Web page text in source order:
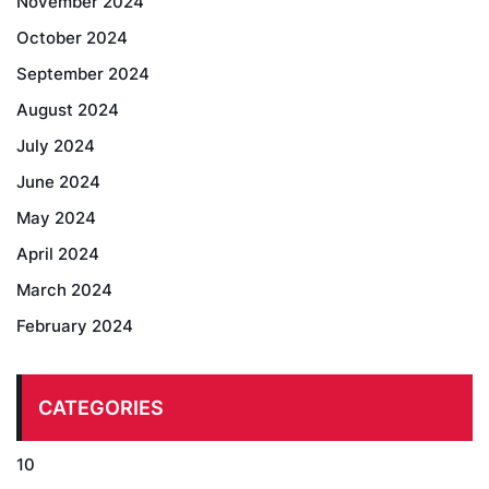
October 2024
September 2024
August 2024
July 2024
June 2024
May 2024
April 2024
March 2024
February 2024
CATEGORIES
10